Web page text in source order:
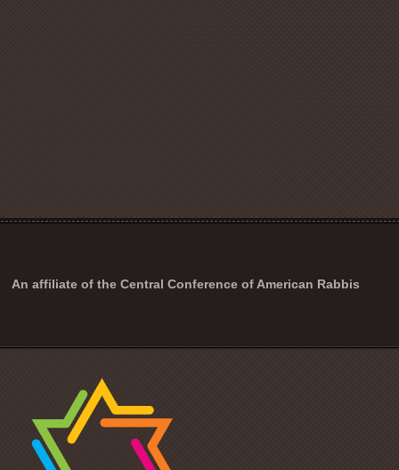
An affiliate of the Central Conference of American Rabbis